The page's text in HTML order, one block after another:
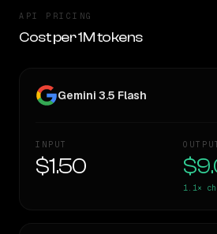
API PRICING
Cost per 1M tokens
Gemini 3.5 Flash
INPUT
$1.50
1.1×